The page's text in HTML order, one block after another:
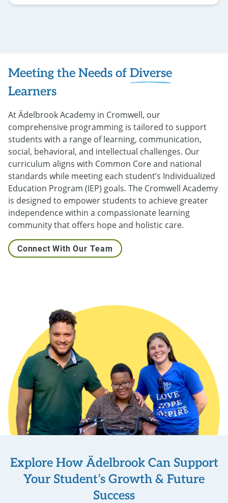
Flip back
Meeting the Needs of Diverse
Learners
At Ädelbrook Academy in Cromwell, our
comprehensive programming is tailored to support
students with a range of learning, communication,
social, behavioral, and intellectual challenges. Our
curriculum aligns with Common Core and national
standards while meeting each student’s Individualized
Education Program (IEP) goals. The Cromwell Academy
is designed to empower students to achieve greater
independence within a compassionate learning
community that offers hope and holistic care.
Connect With Our Team
Explore How Ädelbrook Can Support
Your Student’s Growth & Future
Success